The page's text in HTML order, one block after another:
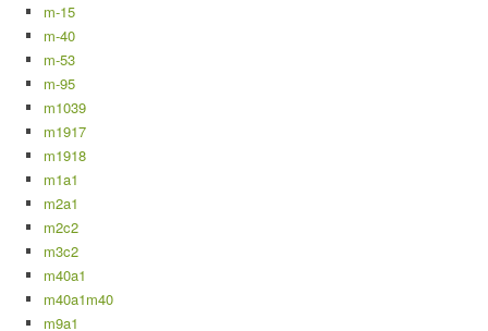
m-15
m-40
m-53
m-95
m1039
m1917
m1918
m1a1
m2a1
m2c2
m3c2
m40a1
m40a1m40
m9a1